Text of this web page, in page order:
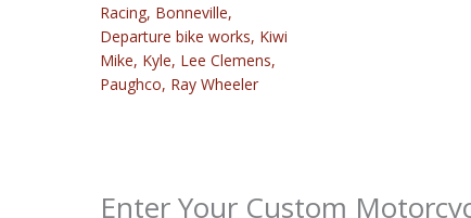
Racing, Bonneville,
Departure bike works, Kiwi
Mike, Kyle, Lee Clemens,
Paughco, Ray Wheeler
Enter Your Custom